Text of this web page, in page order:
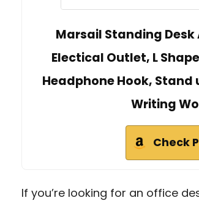
Marsail Standing
Electical Outlet, L
Headphone Hook, Stand
Writing
Check
If you’re looking for an office